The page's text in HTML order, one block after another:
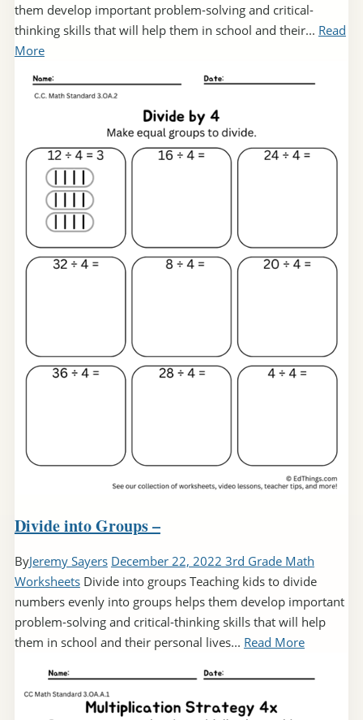
them develop important problem-solving and critical-
thinking skills that will help them in school and their... Read
More
Divide into Groups –
ByJeremy Sayers December 22, 2022 3rd Grade Math
WorksheetsDivide into groups Teaching kids to divide
numbers evenly into groups helps them develop important
problem-solving and critical-thinking skills that will help
them in school and their personal lives... Read More